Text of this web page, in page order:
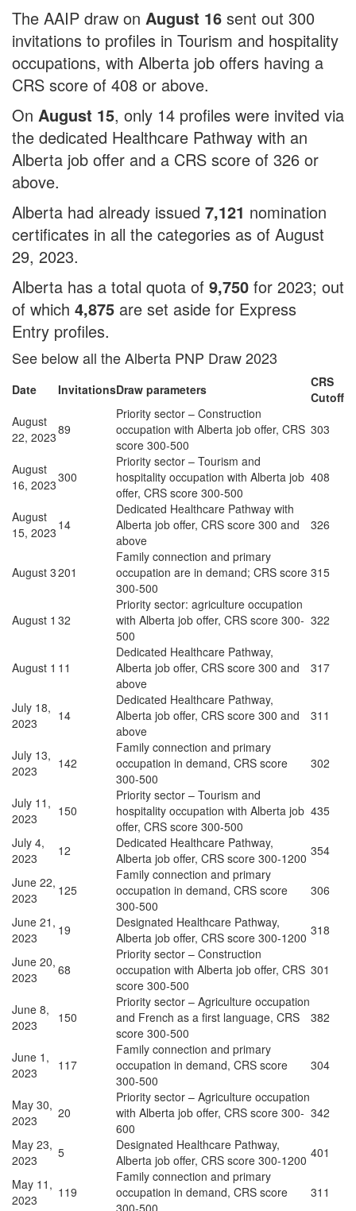
The AAIP draw on August 16 sent out 300
invitations to profiles in Tourism and hospitality
occupations, with Alberta job offers having a
CRS score of 408 or above.
On August 15, only 14 profiles were invited via
the dedicated Healthcare Pathway with an
Alberta job offer and a CRS score of 326 or
above.
Alberta had already issued 7,121 nomination
certificates in all the categories as of August
29, 2023.
Alberta has a total quota of 9,750 for 2023; out
of which 4,875 are set aside for Express
Entry profiles.
See below all the Alberta PNP Draw 2023
Date InvitationsDraw parameters
CRS
Cutoff
August
22, 202389
Priority sector – Construction
occupation with Alberta job offer, CRS
score 300-500
303
August
16, 2023300
Priority sector – Tourism and
hospitality occupation with Alberta job
offer, CRS score 300-500
408
August
15, 2023 14
Dedicated Healthcare Pathway with
Alberta job offer, CRS score 300 and
above
326
August 3201
Family connection and primary
occupation are in demand; CRS score
300-500
315
August 1 32
Priority sector: agriculture occupation
with Alberta job offer, CRS score 300-
500
322
August 1 11
Dedicated Healthcare Pathway,
Alberta job offer, CRS score 300 and
above
317
July 18,
2023
14
Dedicated Healthcare Pathway,
Alberta job offer, CRS score 300 and
above
311
July 13,
2023
142
Family connection and primary
occupation in demand, CRS score
300-500
302
July 11,
2023
150
Priority sector – Tourism and
hospitality occupation with Alberta job
offer, CRS score 300-500
435
July 4,
2023
12
Dedicated Healthcare Pathway,
Alberta job offer, CRS score 300-1200 354
June 22,
2023
125
Family connection and primary
occupation in demand, CRS score
300-500
306
June 21,
2023
19
Designated Healthcare Pathway,
Alberta job offer, CRS score 300-1200 318
June 20,
2023
68
Priority sector – Construction
occupation with Alberta job offer, CRS
score 300-500
301
June 8,
2023
150
Priority sector – Agriculture occupation
and French as a first language, CRS
score 300-500
382
June 1,
2023
117
Family connection and primary
occupation in demand, CRS score
300-500
304
May 30,
2023
20
Priority sector – Agriculture occupation
with Alberta job offer, CRS score 300-
600
342
May 23,
2023
5
Designated Healthcare Pathway,
Alberta job offer, CRS score 300-1200 401
May 11,
2023
119
Family connection and primary
occupation in demand, CRS score
300-500
311